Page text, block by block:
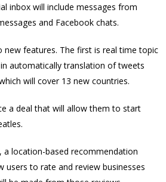
inbox will include messages from
and Facebook chats.
new features. The first is real time topic
automatically translation of tweets
will cover 13 new countries.
a deal that will allow them to start
a location-based recommendation
users to rate and review businesses